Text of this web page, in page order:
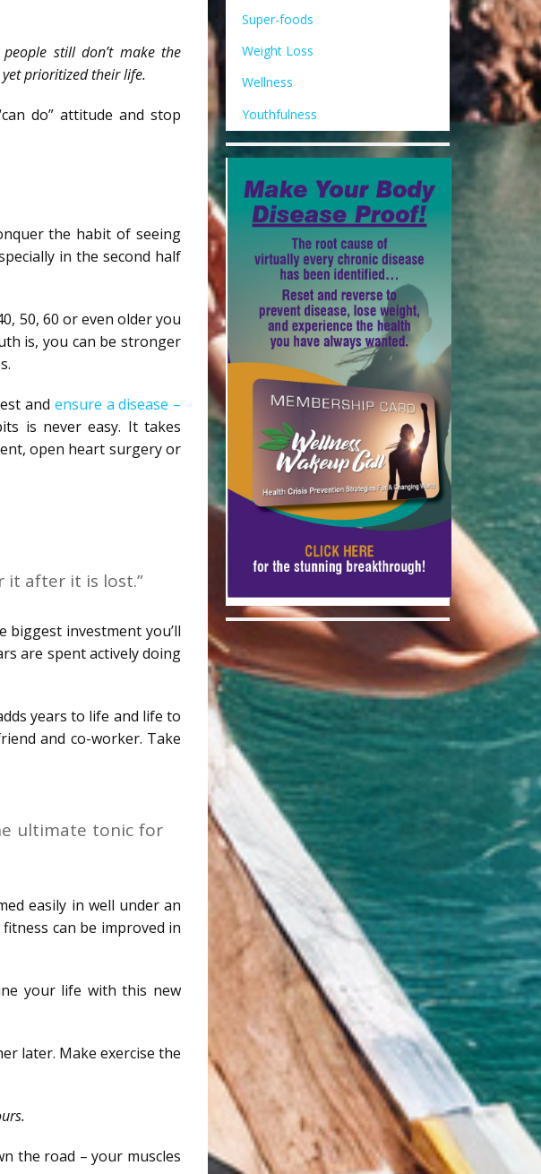
still don’t make the
prioritized their life.
do” attitude and stop
the habit of seeing
in the second half
50, 60 or even older you
is, you can be stronger
and ensure a disease –
is never easy. It takes
open heart surgery or
it after it is lost.”
biggest investment you’ll
are spent actively doing
years to life and life to
and co-worker. Take
ultimate tonic for
easily in well under an
can be improved in
your life with this new
later. Make exercise the
the road – your muscles
Super-foods
Weight Loss
Wellness
Youthfulness